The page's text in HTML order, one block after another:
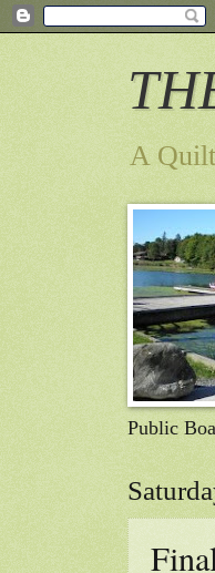
A
Public